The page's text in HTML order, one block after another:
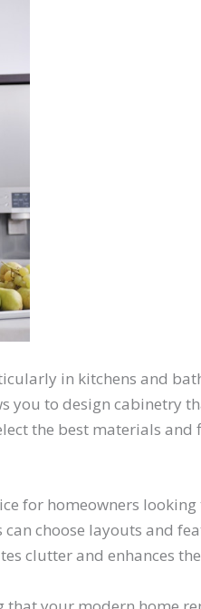
in kitchens and
you to design cabinetry
the best materials
for homeowners
choose layouts and
clutter and enhances